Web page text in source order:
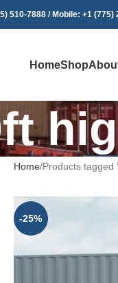
510-7888 / Mobile: +1 (775)
HomeShop
Home Products tagged
-25%